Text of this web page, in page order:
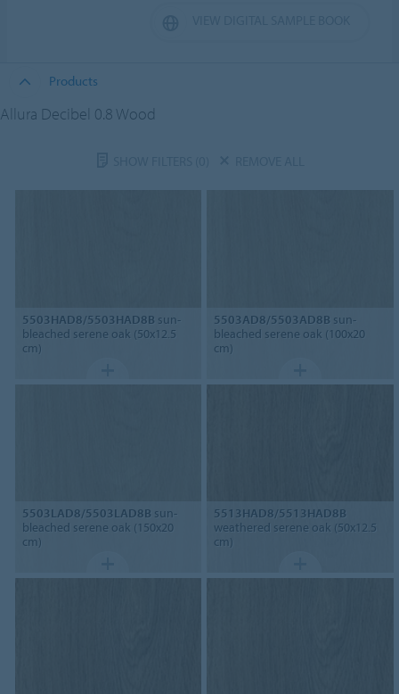
Products
Allura Decibel 0.8 Wood
5503HAD8/5503HAD8B sun-
bleached serene oak (50x12.5
cm)
5503AD8/5503AD8B sun-
bleached serene oak (100x20
cm)
5503LAD8/5503LAD8B sun-
bleached serene oak (150x20
cm)
5513HAD8/5513HAD8B
weathered serene oak (50x12.5
cm)